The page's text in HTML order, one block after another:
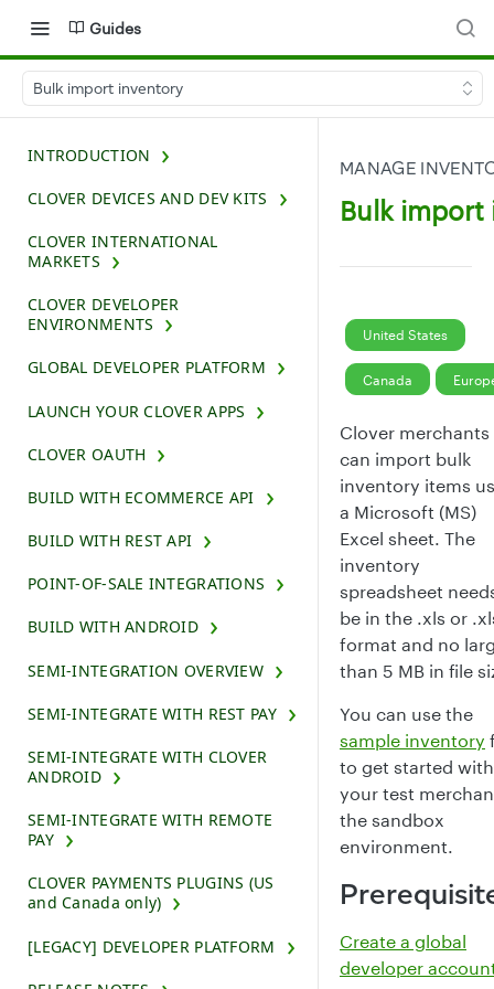
Guides
Bulk import inventory
INTRODUCTION
CLOVER DEVICES AND DEV KITS
CLOVER INTERNATIONAL
MARKETS
CLOVER DEVELOPER
ENVIRONMENTS
GLOBAL DEVELOPER PLATFORM
LAUNCH YOUR CLOVER APPS
CLOVER OAUTH
BUILD WITH ECOMMERCE API
BUILD WITH REST API
POINT-OF-SALE INTEGRATIONS
BUILD WITH ANDROID
SEMI-INTEGRATION OVERVIEW
SEMI-INTEGRATE WITH REST PAY
SEMI-INTEGRATE WITH CLOVER
ANDROID
SEMI-INTEGRATE WITH REMOTE
PAY
CLOVER PAYMENTS PLUGINS (US
and Canada only)
[LEGACY] DEVELOPER PLATFORM
MANAGE
Bulk
United States
Canada
Clover merchants
can import bulk
inventory items
a Microsoft (MS)
Excel sheet. The
inventory
spreadsheet
be in the .xls or
format and no
than 5 MB in file
You can use the
sample inventory
to get started with
your test
the sandbox
environment.
Create a global
developer